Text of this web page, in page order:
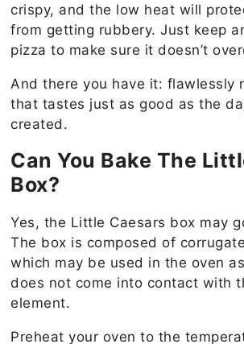
crispy, and the low heat will
from getting rubbery. Just keep
pizza to make sure it doesn’t
And there you have it: flawlessly
that tastes just as good as the
created.
Can You Bake The
Box?
Yes, the Little Caesars box may
The box is composed of
which may be used in the oven
does not come into contact with
element.
Preheat your oven to the